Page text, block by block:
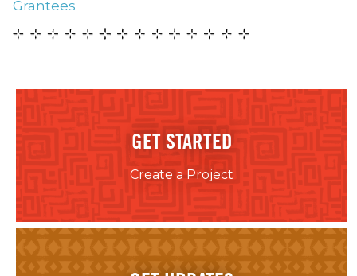
Grantees
GET STARTED
Create a Project